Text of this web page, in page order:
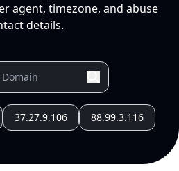
agent, timezone, and abuse
details.
37.27.9.106 88.99.3.116